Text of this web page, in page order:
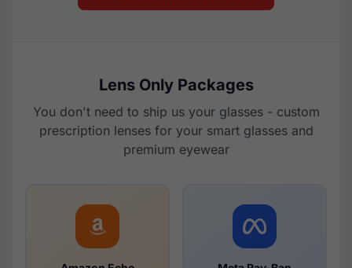
Lens Only Packages
You don't need to ship us your glasses - custom
prescription lenses for your smart glasses and
premium eyewear